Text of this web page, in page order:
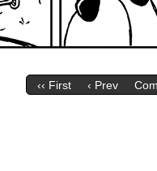
‹‹ First ‹ Prev